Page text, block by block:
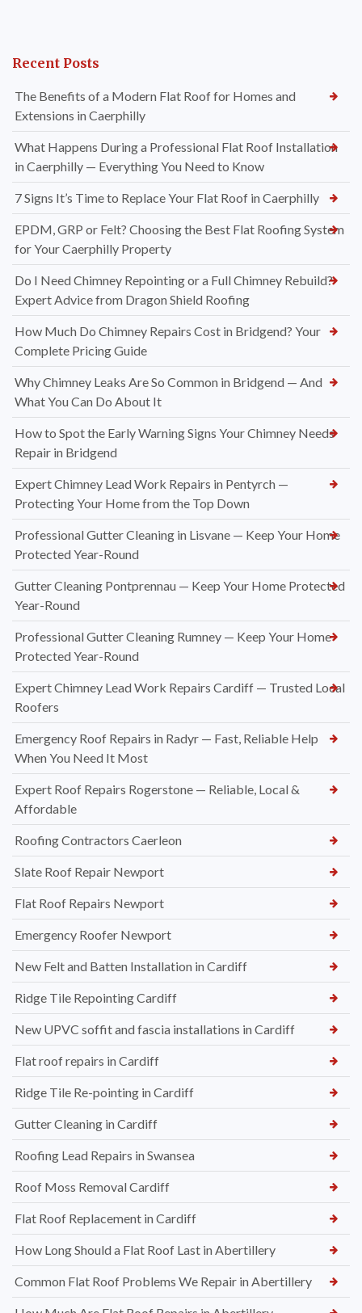
Recent Posts
The Benefits of a Modern Flat Roof for Homes and
Extensions in Caerphilly
What Happens During a Professional Flat Roof Installation
in Caerphilly — Everything You Need to Know
7 Signs It’s Time to Replace Your Flat Roof in Caerphilly
EPDM, GRP or Felt? Choosing the Best Flat Roofing System
for Your Caerphilly Property
Do I Need Chimney Repointing or a Full Chimney Rebuild?
Expert Advice from Dragon Shield Roofing
How Much Do Chimney Repairs Cost in Bridgend? Your
Complete Pricing Guide
Why Chimney Leaks Are So Common in Bridgend — And
What You Can Do About It
How to Spot the Early Warning Signs Your Chimney Needs
Repair in Bridgend
Expert Chimney Lead Work Repairs in Pentyrch —
Protecting Your Home from the Top Down
Professional Gutter Cleaning in Lisvane — Keep Your Home
Protected Year-Round
Gutter Cleaning Pontprennau — Keep Your Home Protected
Year-Round
Professional Gutter Cleaning Rumney — Keep Your Home
Protected Year-Round
Expert Chimney Lead Work Repairs Cardiff — Trusted Local
Roofers
Emergency Roof Repairs in Radyr — Fast, Reliable Help
When You Need It Most
Expert Roof Repairs Rogerstone — Reliable, Local &
Affordable
Roofing Contractors Caerleon
Slate Roof Repair Newport
Flat Roof Repairs Newport
Emergency Roofer Newport
New Felt and Batten Installation in Cardiff
Ridge Tile Repointing Cardiff
New UPVC soffit and fascia installations in Cardiff
Flat roof repairs in Cardiff
Ridge Tile Re-pointing in Cardiff
Gutter Cleaning in Cardiff
Roofing Lead Repairs in Swansea
Roof Moss Removal Cardiff
Flat Roof Replacement in Cardiff
How Long Should a Flat Roof Last in Abertillery
Common Flat Roof Problems We Repair in Abertillery